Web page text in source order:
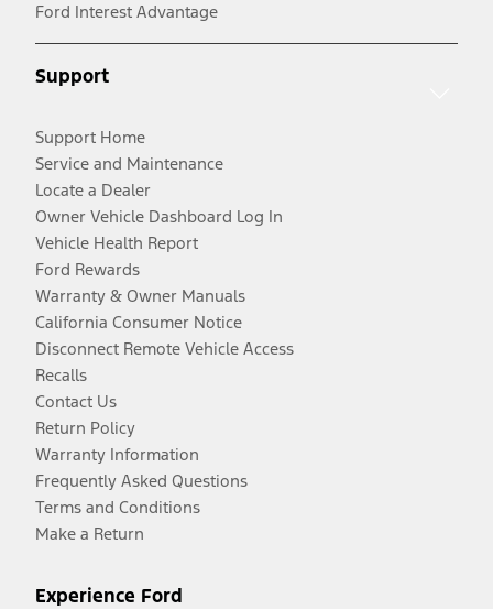
Ford Interest Advantage
Support
Support Home
Service and Maintenance
Locate a Dealer
Owner Vehicle Dashboard Log In
Vehicle Health Report
Ford Rewards
Warranty & Owner Manuals
California Consumer Notice
Disconnect Remote Vehicle Access
Recalls
Contact Us
Return Policy
Warranty Information
Frequently Asked Questions
Terms and Conditions
Make a Return
Experience Ford